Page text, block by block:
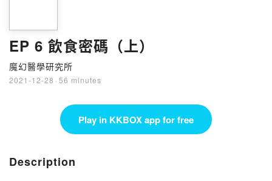
EP 6 飲食密碼（上）
魔幻醫學研究所
2021-12-28 · 56 minutes
Play in KKBOX app for free
Description